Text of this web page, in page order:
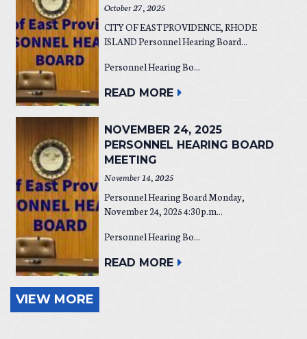
October 27, 2025
CITY OF EAST PROVIDENCE, RHODE
ISLAND Personnel Hearing Board...
Personnel Hearing Bo...
READ MORE
NOVEMBER 24, 2025
PERSONNEL HEARING BOARD
MEETING
November 14, 2025
Personnel Hearing Board Monday,
November 24, 2025 4:30 p.m...
Personnel Hearing Bo...
READ MORE
VIEW MORE